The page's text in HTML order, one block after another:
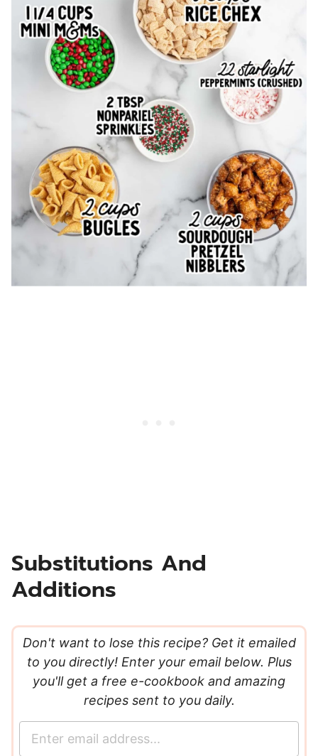
Substitutions And
Additions
Don't want to lose this recipe? Get it emailed
to you directly! Enter your email below. Plus
you'll get a free e-cookbook and amazing
recipes sent to you daily.